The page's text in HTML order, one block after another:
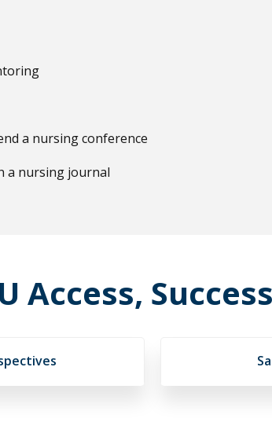
a nursing conference
a nursing journal
Access,